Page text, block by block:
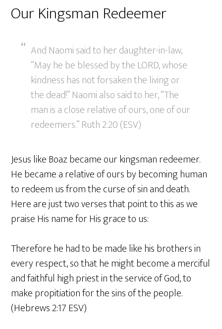
Our Kingsman Redeemer
And Naomi said to her daughter-in-law,
“May he be blessed by the LORD, whose
kindness has not forsaken the living or
the dead!” Naomi also said to her, “The
man is a close relative of ours, one of our
redeemers.” Ruth 2:20 (ESV)
Jesus like Boaz became our kingsman redeemer.
He became a relative of ours by becoming human
to redeem us from the curse of sin and death.
Here are just two verses that point to this as we
praise His name for His grace to us:
Therefore he had to be made like his brothers in
every respect, so that he might become a merciful
and faithful high priest in the service of God, to
make propitiation for the sins of the people.
(Hebrews 2:17 ESV)